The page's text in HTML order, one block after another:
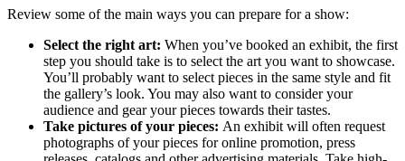
Review some of the main ways you can prepare for a show:
Select the right art: When you’ve booked an exhibit, the first
step you should take is to select the art you want to showcase.
You’ll probably want to select pieces in the same style and fit
the gallery’s look. You may also want to consider your
audience and gear your pieces towards their tastes.
Take pictures of your pieces: An exhibit will often request
photographs of your pieces for online promotion, press